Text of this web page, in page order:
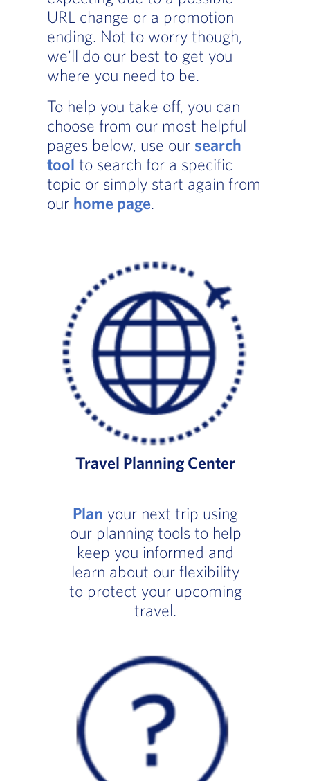
URL change or a promotion
ending. Not to worry though,
we'll do our best to get you
where you need to be.
To help you take off, you can
choose from our most helpful
pages below, use our search
tool to search for a specific
topic or simply start again from
our home page.
Travel Planning Center
Plan your next trip using
our planning tools to help
keep you informed and
learn about our flexibility
to protect your upcoming
travel.